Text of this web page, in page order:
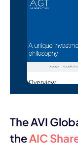
The AVI
theAIC